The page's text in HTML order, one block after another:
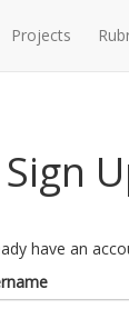
Projects
Sign
have an